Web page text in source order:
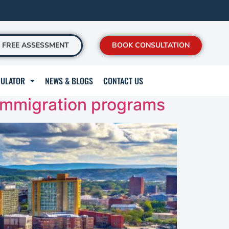
FREE ASSESSMENT BOOK CONSULTATION
NEWS & BLOGS CONTACT US
programs